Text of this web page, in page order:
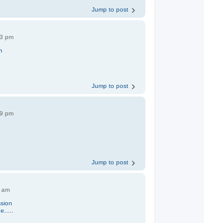
Jump to post
pm
Jump to post
pm
Jump to post